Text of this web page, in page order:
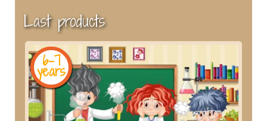
Last products
6-7
years